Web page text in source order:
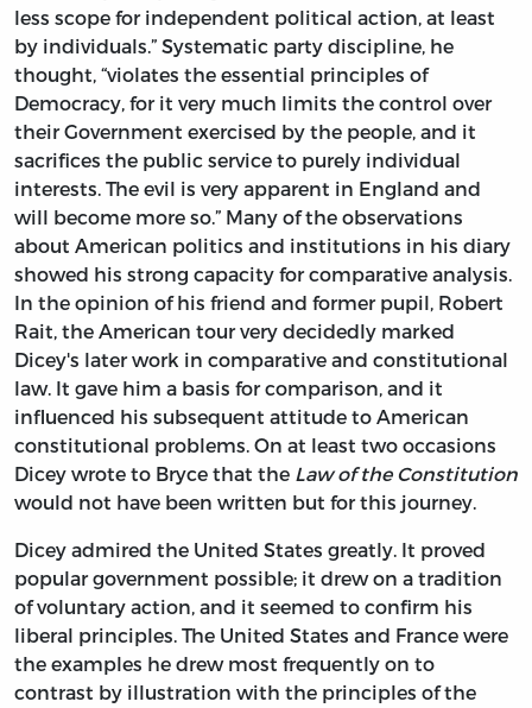
less scope for independent political action, at least
by individuals.” Systematic party discipline, he
thought, “violates the essential principles of
Democracy, for it very much limits the control over
their Government exercised by the people, and it
sacrifices the public service to purely individual
interests. The evil is very apparent in England and
will become more so.” Many of the observations
about American politics and institutions in his diary
showed his strong capacity for comparative analysis.
In the opinion of his friend and former pupil, Robert
Rait, the American tour very decidedly marked
Dicey's later work in comparative and constitutional
law. It gave him a basis for comparison, and it
influenced his subsequent attitude to American
constitutional problems. On at least two occasions
Dicey wrote to Bryce that the Law of the Constitution
would not have been written but for this journey.
Dicey admired the United States greatly. It proved
popular government possible; it drew on a tradition
of voluntary action, and it seemed to confirm his
liberal principles. The United States and France were
the examples he drew most frequently on to
contrast by illustration with the principles of the